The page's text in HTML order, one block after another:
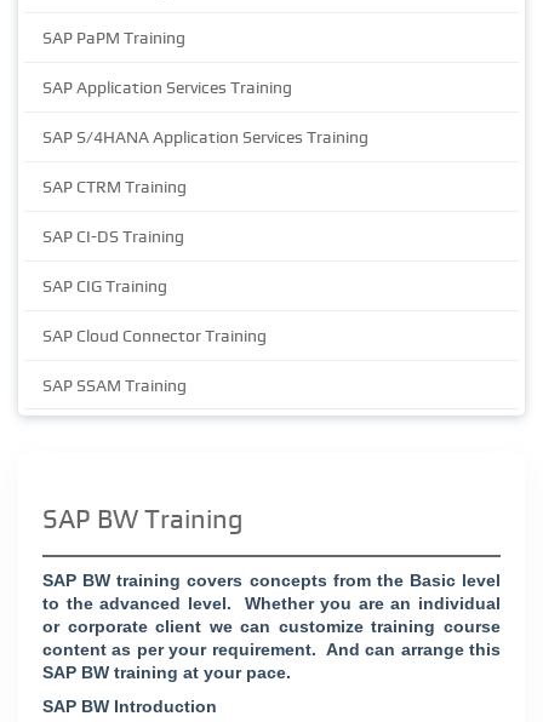
SAP PaPM Training
SAP Application Services Training
SAP S/4HANA Application Services Training
SAP CTRM Training
SAP CI-DS Training
SAP CIG Training
SAP Cloud Connector Training
SAP SSAM Training
SAP BW Training
SAP BW training covers concepts from the Basic level
to the advanced level. Whether you are an individual
or corporate client we can customize training course
content as per your requirement. And can arrange this
SAP BW training at your pace.
SAP BW Introduction